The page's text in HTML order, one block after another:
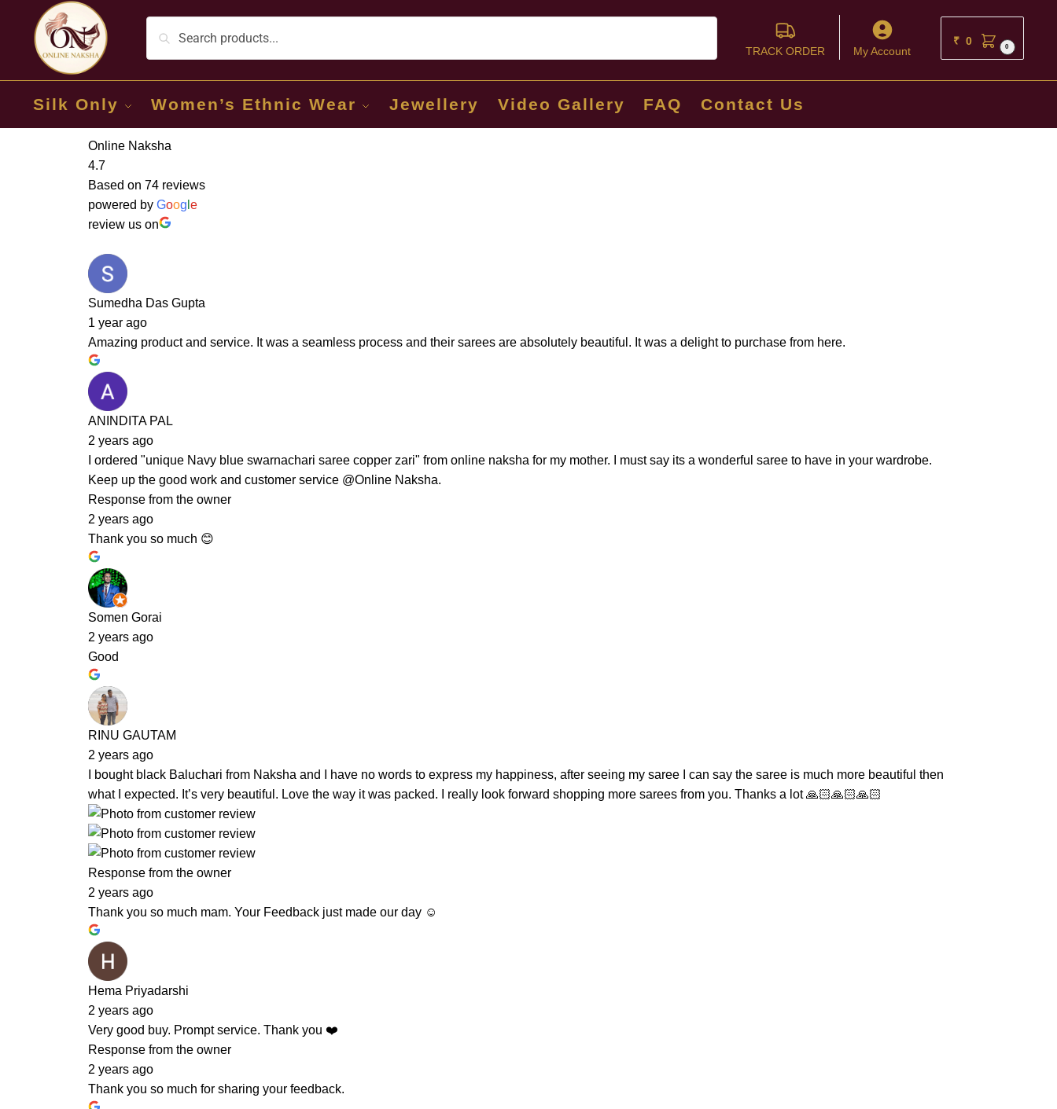
TRACK ORDER My Account
₹ 0 0
Silk Only Women’s Ethnic Wear Jewellery Video Gallery FAQ Contact Us
Online Naksha
4.7
Based on 74 reviews
powered by Goog e
review us on
Sumedha Das Gupta
1 year ago
Amazing product and service. It was a seamless process and their sarees are absolutely beautiful. It was a delight to purchase from here.
ANINDITA PAL
2 years ago
I ordered "unique Navy blue swarnachari saree copper zari" from online naksha for my mother. I must say its a wonderful saree to have in your wardrobe.
Keep up the good work and customer service @Online Naksha.
Response from the owner
2 years ago
Thank you so much 😊
Somen Gorai
2 years ago
Good
RINU GAUTAM
2 years ago
I bought black Baluchari from Naksha and I have no words to express my happiness, after seeing my saree I can say the saree is much more beautiful then
what I expected. It’s very beautiful. Love the way it was packed. I really look forward shopping more sarees from you. Thanks a lot 🙏🏻🙏🏻🙏🏻
Response from the owner
2 years ago
Thank you so much mam. Your Feedback just made our day ☺️
Hema Priyadarshi
2 years ago
Very good buy. Prompt service. Thank you ❤️
Response from the owner
2 years ago
Thank you so much for sharing your feedback.